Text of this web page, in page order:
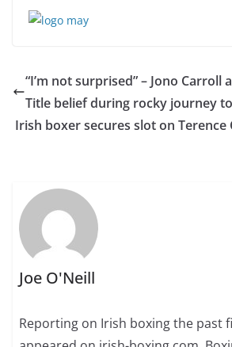
“I’m not surprised” – Jono Carroll
Title belief during rocky journey
Irish boxer secures slot on
Joe O'Neill
Reporting on Irish boxing the past